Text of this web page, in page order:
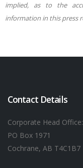
implied, as to the
information in this press
Contact Details
Corporate Head Office:
PO Box 1971
Cochrane, AB T4C1B7